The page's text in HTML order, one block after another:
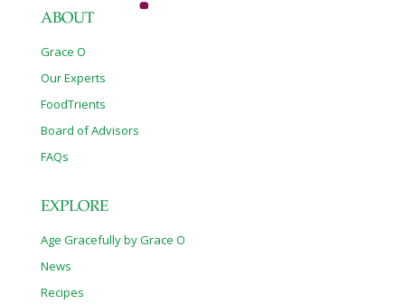
ABOUT
Grace O
Our Experts
FoodTrients
Board of Advisors
FAQs
EXPLORE
Age Gracefully by Grace O
News
Recipes